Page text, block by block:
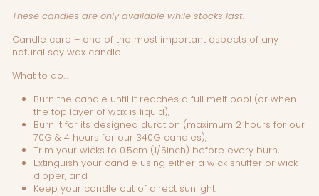
These candles are only available while stocks last.
Candle care – one of the most important aspects of any
natural soy wax candle.
What to do...
Burn the candle until it reaches a full melt pool (or when
the top layer of wax is liquid),
Burn it for its designed duration (maximum 2 hours for our
70G & 4 hours for our 340G candles),
Trim your wicks to 0.5cm (1/5inch) before every burn,
Extinguish your candle using either a wick snuffer or wick
dipper, and
Keep your candle out of direct sunlight.